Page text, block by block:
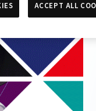
ACCEPT ALL